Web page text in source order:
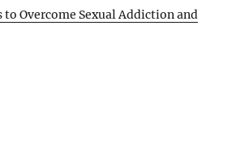
to Overcome Sexual Addiction and